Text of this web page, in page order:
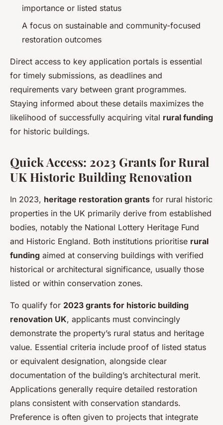
importance or listed status
A focus on sustainable and community-focused
restoration outcomes
Direct access to key application portals is essential
for timely submissions, as deadlines and
requirements vary between grant programmes.
Staying informed about these details maximizes the
likelihood of successfully acquiring vital rural funding
for historic buildings.
Quick Access: 2023 Grants for Rural
UK Historic Building Renovation
In 2023, heritage restoration grants for rural historic
properties in the UK primarily derive from established
bodies, notably the National Lottery Heritage Fund
and Historic England. Both institutions prioritise rural
funding aimed at conserving buildings with verified
historical or architectural significance, usually those
listed or within conservation zones.
To qualify for 2023 grants for historic building
renovation UK, applicants must convincingly
demonstrate the property’s rural status and heritage
value. Essential criteria include proof of listed status
or equivalent designation, alongside clear
documentation of the building’s architectural merit.
Applications generally require detailed restoration
plans consistent with conservation standards.
Preference is often given to projects that integrate